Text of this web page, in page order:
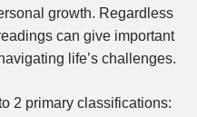
growth. Regardless
can give important
life’s challenges.
2 primary classifications: